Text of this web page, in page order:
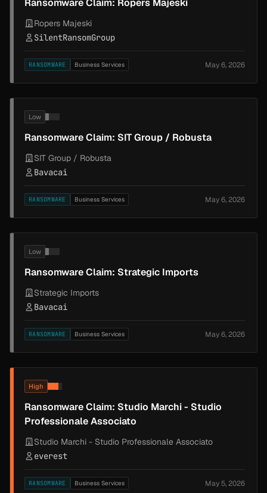
Ransomware Claim: Ropers Majeski
Ropers Majeski
SilentRansomGroup
RANSOMWARE Business Services May 6, 2026
Low
Ransomware Claim: SIT Group / Robusta
SIT Group / Robusta
Bavacai
RANSOMWARE Business Services May 6, 2026
Low
Ransomware Claim: Strategic Imports
Strategic Imports
Bavacai
RANSOMWARE Business Services May 6, 2026
High
Ransomware Claim: Studio Marchi - Studio
Professionale Associato
Studio Marchi - Studio Professionale Associato
everest
RANSOMWARE Business Services May 5, 2026